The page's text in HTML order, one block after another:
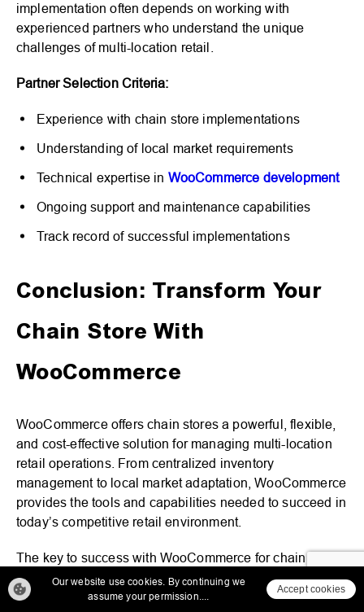
implementation often depends on working with
experienced partners who understand the unique
challenges of multi-location retail.
Partner Selection Criteria:
Experience with chain store implementations
Understanding of local market requirements
Technical expertise in WooCommerce development
Ongoing support and maintenance capabilities
Track record of successful implementations
Conclusion: Transform Your
Chain Store With
WooCommerce
WooCommerce offers chain stores a powerful, flexible,
and cost-effective solution for managing multi-location
retail operations. From centralized inventory
management to local market adaptation, WooCommerce
provides the tools and capabilities needed to succeed in
today’s competitive retail environment.
The key to success with WooCommerce for chain stores
lies in careful planning, proper implementation, and
ongoing optimization. By leveraging the platform’s
Our website use cookies. By continuing we
assume your permission....
Accept cookies